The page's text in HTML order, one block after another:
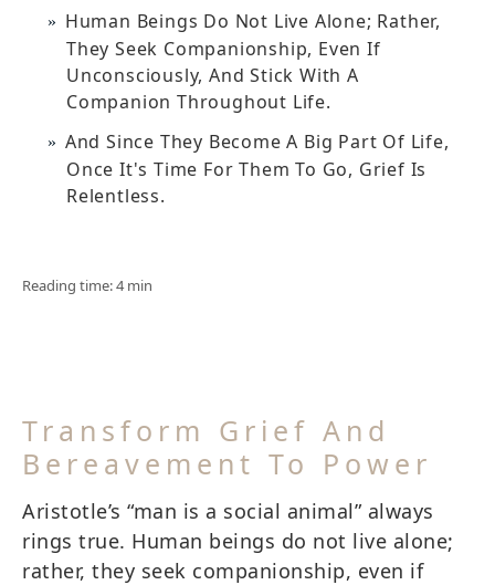
Human Beings Do Not Live Alone; Rather,
They Seek Companionship, Even If
Unconsciously, And Stick With A
Companion Throughout Life.
And Since They Become A Big Part Of Life,
Once It's Time For Them To Go, Grief Is
Relentless.
Reading time: 4 min
Transform Grief And
Bereavement To Power
Aristotle’s “man is a social animal” always
rings true. Human beings do not live alone;
rather, they seek companionship, even if